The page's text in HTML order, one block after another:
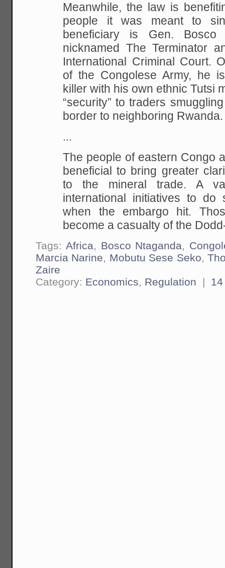
Meanwhile, the law is
people it was meant to
beneficiary is Gen.
nicknamed The Terminator
International Criminal Court.
of the Congolese Army, he
killer with his own ethnic Tutsi
“security” to traders
border to neighboring Rwanda.
...
The people of eastern Congo
beneficial to bring greater
to the mineral trade. A
international initiatives to
when the embargo hit.
become a casualty of the
Tags: Africa, Bosco Ntaganda,
Marcia Narine, Mobutu Sese Seko,
Zaire
Category: Economics, Regulation |